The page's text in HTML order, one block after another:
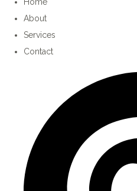
Home
About
Services
Contact